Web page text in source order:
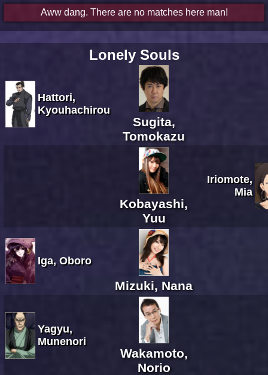
Aww dang. There are no matches here man!
Lonely Souls
Hattori,
Kyouhachirou
Sugita,
Tomokazu
Kobayashi,
Yuu
Iriomote,
Mia
Iga, Oboro
Mizuki, Nana
Yagyu,
Munenori
Wakamoto,
Norio